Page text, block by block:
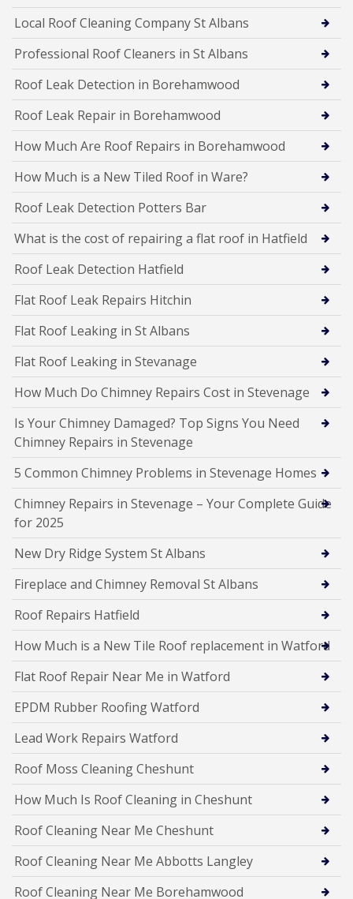
Local Roof Cleaning Company St Albans
Professional Roof Cleaners in St Albans
Roof Leak Detection in Borehamwood
Roof Leak Repair in Borehamwood
How Much Are Roof Repairs in Borehamwood
How Much is a New Tiled Roof in Ware?
Roof Leak Detection Potters Bar
What is the cost of repairing a flat roof in Hatfield
Roof Leak Detection Hatfield
Flat Roof Leak Repairs Hitchin
Flat Roof Leaking in St Albans
Flat Roof Leaking in Stevanage
How Much Do Chimney Repairs Cost in Stevenage
Is Your Chimney Damaged? Top Signs You Need
Chimney Repairs in Stevenage
5 Common Chimney Problems in Stevenage Homes
Chimney Repairs in Stevenage – Your Complete Guide
for 2025
New Dry Ridge System St Albans
Fireplace and Chimney Removal St Albans
Roof Repairs Hatfield
How Much is a New Tile Roof replacement in Watford
Flat Roof Repair Near Me in Watford
EPDM Rubber Roofing Watford
Lead Work Repairs Watford
Roof Moss Cleaning Cheshunt
How Much Is Roof Cleaning in Cheshunt
Roof Cleaning Near Me Cheshunt
Roof Cleaning Near Me Abbotts Langley
Roof Cleaning Near Me Borehamwood